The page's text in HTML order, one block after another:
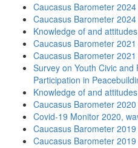
Caucasus Barometer
Caucasus Barometer
Knowledge of and
Caucasus Barometer
Caucasus Barometer
Survey on Youth Civic
Participation in
Knowledge of and
Caucasus Barometer
Covid-19 Monitor 2020,
Caucasus Barometer
Caucasus Barometer